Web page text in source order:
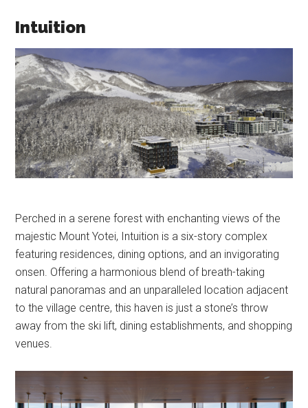
Intuition
Perched in a serene forest with enchanting views of the
majestic Mount Yotei, Intuition is a six-story complex
featuring residences, dining options, and an invigorating
onsen. Offering a harmonious blend of breath-taking
natural panoramas and an unparalleled location adjacent
to the village centre, this haven is just a stone’s throw
away from the ski lift, dining establishments, and shopping
venues.